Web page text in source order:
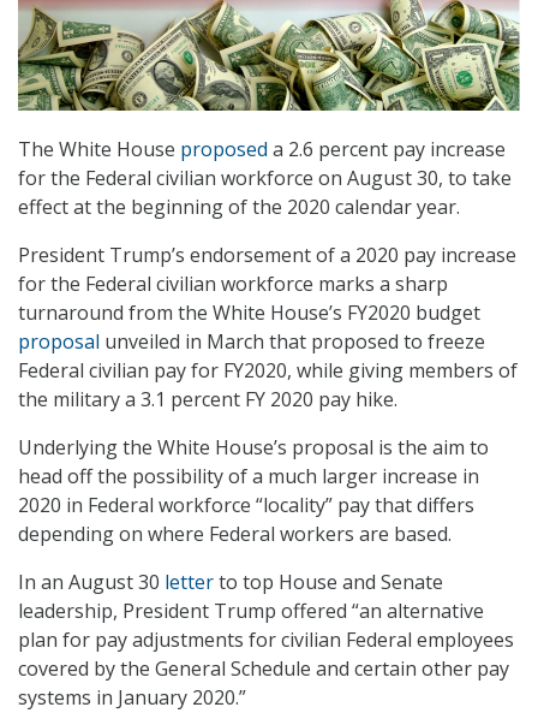
The White House proposed a 2.6 percent pay increase
for the Federal civilian workforce on August 30, to take
effect at the beginning of the 2020 calendar year.
President Trump’s endorsement of a 2020 pay increase
for the Federal civilian workforce marks a sharp
turnaround from the White House’s FY2020 budget
proposal unveiled in March that proposed to freeze
Federal civilian pay for FY2020, while giving members of
the military a 3.1 percent FY 2020 pay hike.
Underlying the White House’s proposal is the aim to
head off the possibility of a much larger increase in
2020 in Federal workforce “locality” pay that differs
depending on where Federal workers are based.
In an August 30 letterto top House and Senate
leadership, President Trump offered “an alternative
plan for pay adjustments for civilian Federal employees
covered by the General Schedule and certain other pay
systems in January 2020.”